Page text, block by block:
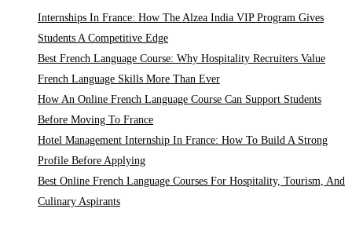
Internships In France: How The Alzea India VIP Program Gives
Students A Competitive Edge
Best French Language Course: Why Hospitality Recruiters Value
French Language Skills More Than Ever
How An Online French Language Course Can Support Students
Before Moving To France
Hotel Management Internship In France: How To Build A Strong
Profile Before Applying
Best Online French Language Courses For Hospitality, Tourism, And
Culinary Aspirants